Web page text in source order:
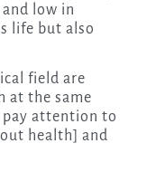
low in
life but also
field are
at the same
pay attention to
health] and